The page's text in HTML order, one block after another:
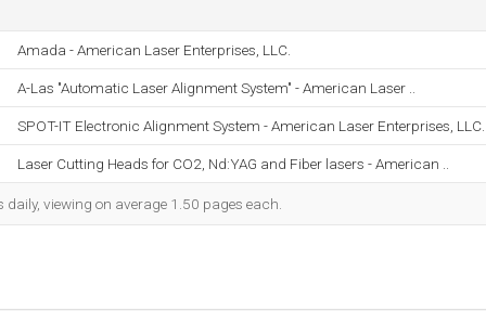
Amada - American Laser Enterprises, LLC.
A-Las "Automatic Laser Alignment System" - American Laser ..
SPOT-IT Electronic Alignment System - American Laser Enterprises, LLC.
Laser Cutting Heads for CO2, Nd:YAG and Fiber lasers - American ..
viewing on average 1.50 pages each.